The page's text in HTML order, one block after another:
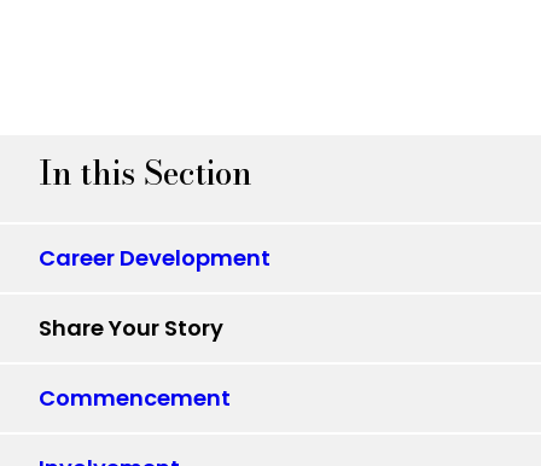
In this Section
Career Development
Share Your Story
Commencement